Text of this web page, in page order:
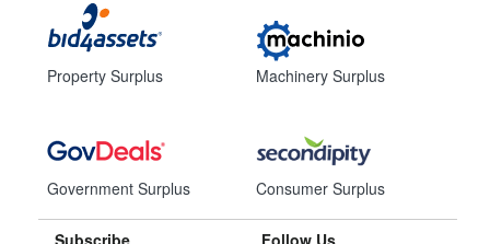
Property Surplus
Government Surplus
Machinery Surplus
Consumer Surplus